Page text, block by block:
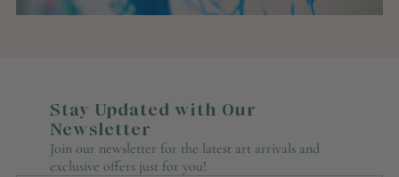
Stay Updated with Our
Newsletter
Join our newsletter for the latest art arrivals and
exclusive offers just for you!